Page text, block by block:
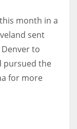
month in a
sent
to
pursued the
for more